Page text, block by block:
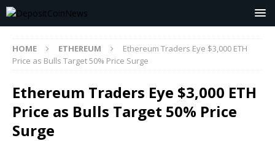
HOME ETHEREUM
Ethereum Traders Eye $3,000 ETH
Price as Bulls Target 50% Price Surge
Ethereum Traders Eye $3,000 ETH
Price as Bulls Target 50% Price
Surge